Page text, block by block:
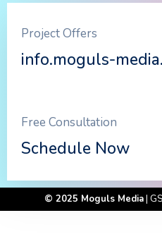
Project Offers
info.moguls-
Free Consultation
Schedule Now
© 2025 Moguls Media|